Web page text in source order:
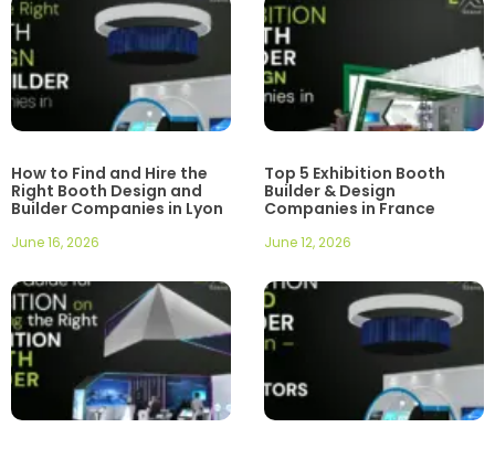
How to Find and Hire the
Right Booth Design and
Builder Companies in Lyon
June 16, 2026
Top 5 Exhibition Booth
Builder & Design
Companies in France
June 12, 2026